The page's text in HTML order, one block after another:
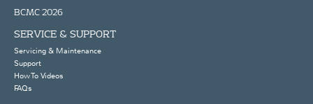
BCMC 2026
SERVICE & SUPPORT
Servicing & Maintenance
Support
How To Videos
FAQs